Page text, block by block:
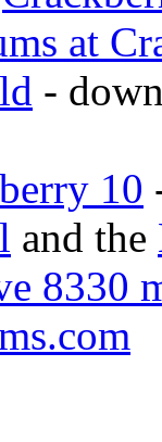
at
-
10
and the
8330